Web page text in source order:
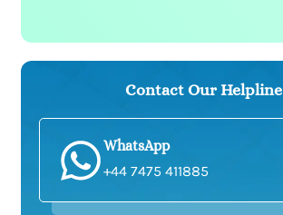
Contact Our Helpline
WhatsApp
+44 7475 411885